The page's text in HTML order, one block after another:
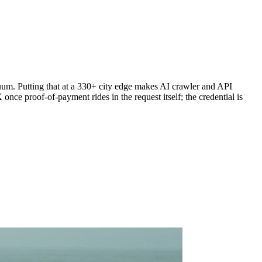
Putting that at a 330+ city edge makes AI crawler and API
proof-of-payment rides in the request itself; the credential is